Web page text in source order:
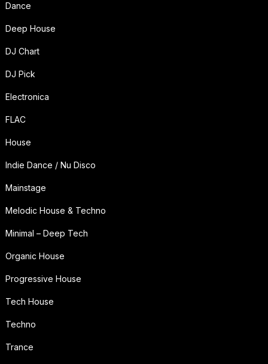
Dance
Deep House
DJ Chart
DJ Pick
Electronica
FLAC
House
Indie Dance / Nu Disco
Mainstage
Melodic House & Techno
Minimal – Deep Tech
Organic House
Progressive House
Tech House
Techno
Trance